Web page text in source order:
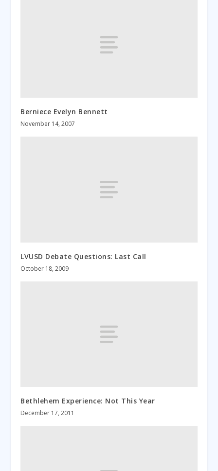
Berniece Evelyn Bennett
November 14, 2007
LVUSD Debate Questions: Last Call
October 18, 2009
Bethlehem Experience: Not This Year
December 17, 2011